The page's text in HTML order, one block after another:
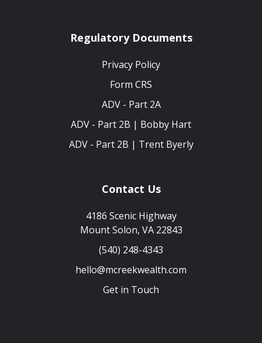
Regulatory Documents
Privacy Policy
Form CRS
ADV - Part 2A
ADV - Part 2B | Bobby Hart
ADV - Part 2B | Trent Byerly
Contact Us
4186 Scenic Highway
Mount Solon, VA 22843
(540) 248-4343
hello@mcreekwealth.com
Get in Touch